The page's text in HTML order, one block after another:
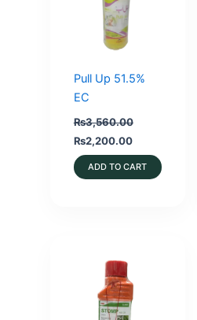
Pull Up 51.5%
EC
₨3,560.00
Original
price
was:
₨3,560.00.
₨2,200.00Current
is:
₨2,200.00.
ADD TO CART